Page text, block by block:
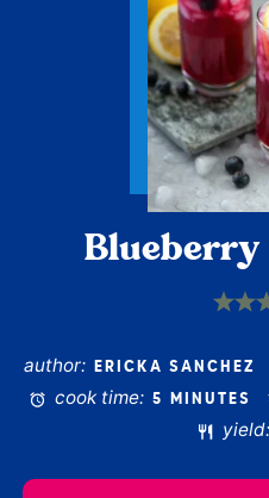
Blueberry
2
1
author: ERICKA SANCHEZ
cook time: 5 MINUTES
yield: